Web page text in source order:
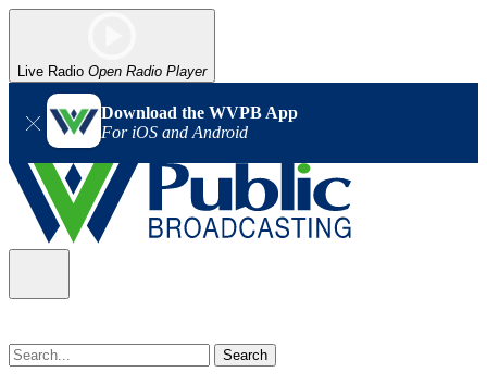
Live Radio Open Radio Player
Download the WVPB App
For iOS and Android